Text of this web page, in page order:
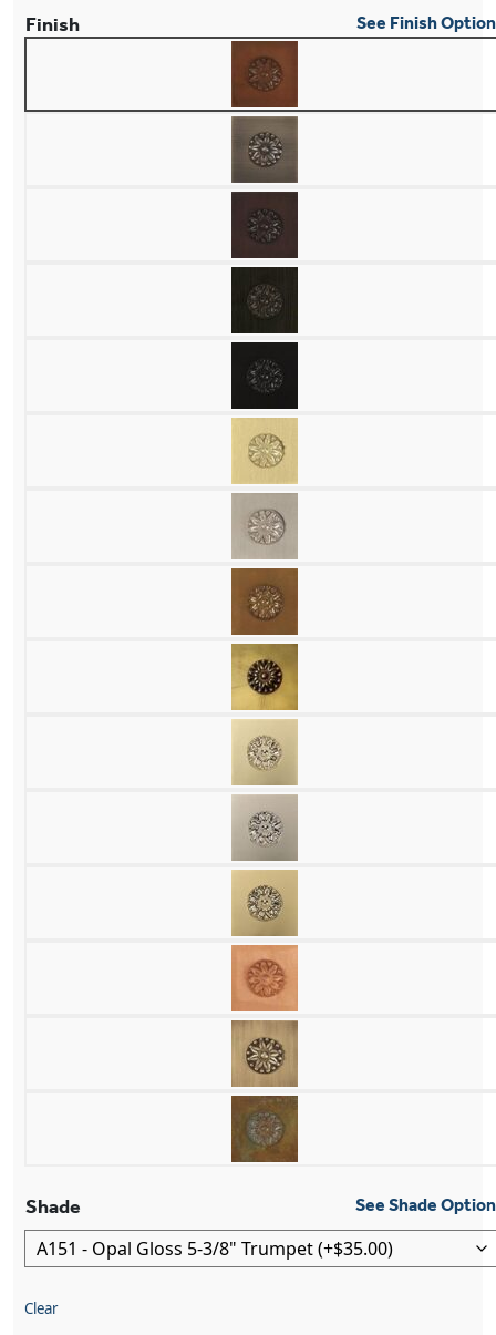
Finish See Finish
Shade See Shade
Clear